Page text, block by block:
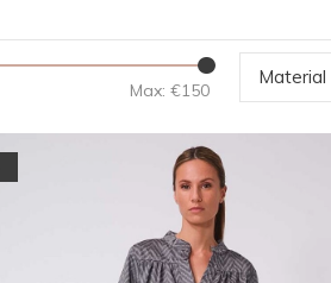
Max: €150
Material